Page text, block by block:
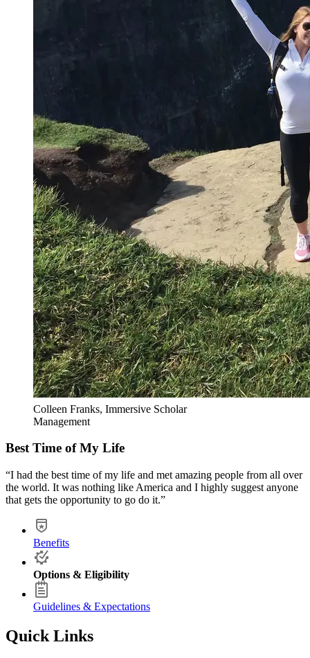
Colleen Franks, Immersive Scholar
Management
Best Time of My Life
“I had the best time of my life and met amazing people from all over
the world. It was nothing like America and I highly suggest anyone
that gets the opportunity to go do it.”
Benefits
Options & Eligibility
Guidelines & Expectations
Quick Links